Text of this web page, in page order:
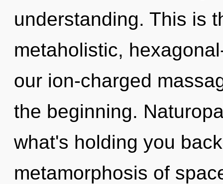
understanding. This is
metaholistic,
our ion-charged
the beginning.
what's holding you
metamorphosis of